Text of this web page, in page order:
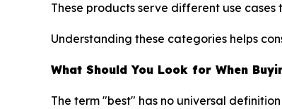
These products serve different use cases
Understanding these categories helps
What Should You Look for When
The term "best" has no universal